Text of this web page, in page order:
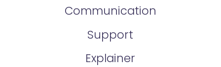
Communication
Support
Explainer